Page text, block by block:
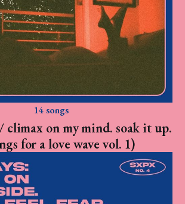
14 songs
climax on my mind. soak it up.
for a love wave vol. 1)